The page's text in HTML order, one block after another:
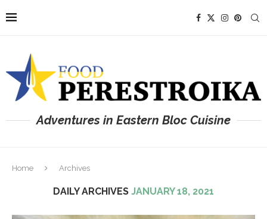
Adventures in Eastern Bloc Cuisine
Home Archives
DAILY ARCHIVES JANUARY 18, 2021